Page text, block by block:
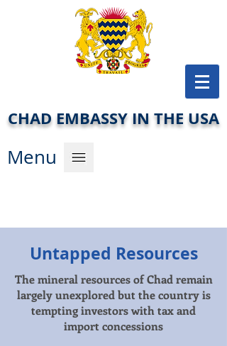
CHAD EMBASSY IN THE USA
Menu
Untapped Resources
The mineral resources of Chad remain
largely unexplored but the country is
tempting investors with tax and
import concessions